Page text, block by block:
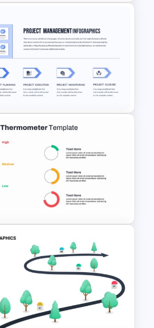
and Google
Template For
Powerpoint
Template